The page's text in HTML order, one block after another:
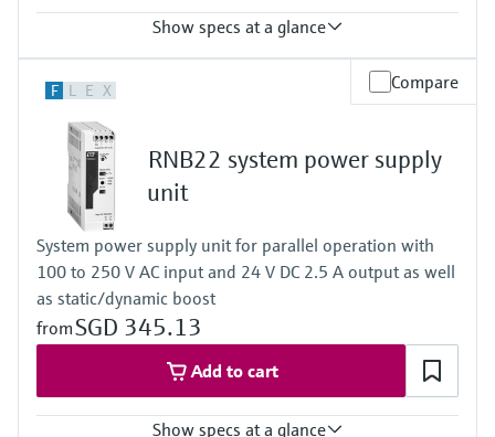
Show specs at a glance
0/4…20 mA / HART
feeding/not feeding
Output
0/4…20 mA / HART
active/passive
Power Supply
24...230 V AC/DC
F L E X Compare
RNB22 system power supply
unit
System power supply unit for parallel operation with
100 to 250 V AC input and 24 V DC 2.5 A output as well
as static/dynamic boost
fromSGD 345.13
Add to cart
Show specs at a glance